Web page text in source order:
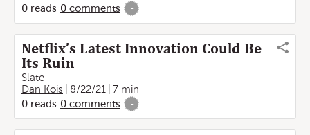
0 reads 0 comments -
Netflix’s Latest Innovation Could Be
Its Ruin
Slate
Dan Kois
8/22/21
7 min
0 reads 0 comments -